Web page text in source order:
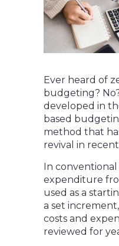
Ever heard of
budgeting?
developed in
based
method that
revival in
In
expenditure
used as a
a set
costs and
reviewed for